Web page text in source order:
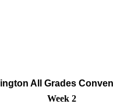
All Grades
Week 2